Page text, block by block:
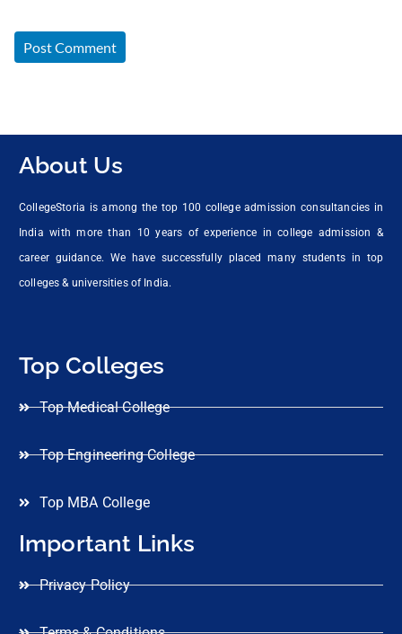
About Us
CollegeStoria is among the top 100 college admission consultancies in
India with more than 10 years of experience in college admission &
career guidance. We have successfully placed many students in top
colleges & universities of India.
Top Colleges
Top Medical College
Top Engineering College
Top MBA College
Important Links
Privacy Policy